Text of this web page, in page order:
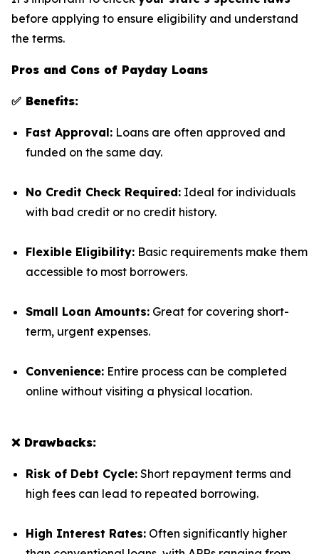
before applying to ensure eligibility and understand
the terms.
Pros and Cons of Payday Loans
✅ Benefits:
Fast Approval: Loans are often approved and
funded on the same day.
No Credit Check Required: Ideal for individuals
with bad credit or no credit history.
Flexible Eligibility: Basic requirements make them
accessible to most borrowers.
Small Loan Amounts: Great for covering short-
term, urgent expenses.
Convenience: Entire process can be completed
online without visiting a physical location.
❌ Drawbacks:
Risk of Debt Cycle: Short repayment terms and
high fees can lead to repeated borrowing.
High Interest Rates: Often significantly higher